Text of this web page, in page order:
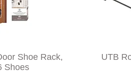
Shoe Rack,
Shoes
UTB